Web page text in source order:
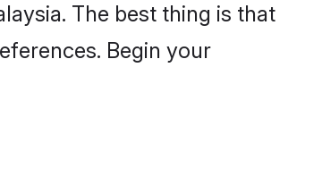
The best thing is that
Begin your